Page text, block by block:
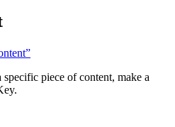
piece of content, make a